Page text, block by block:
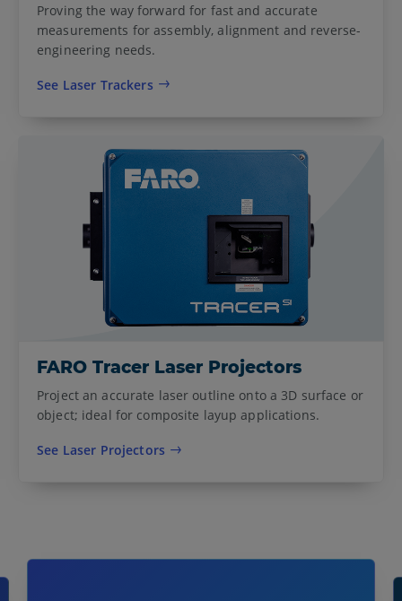
Proving the way forward for fast and accurate
measurements for assembly, alignment and reverse-
engineering needs.
See Laser Trackers
FARO Tracer Laser Projectors
Project an accurate laser outline onto a 3D surface or
object; ideal for composite layup applications.
See Laser Projectors